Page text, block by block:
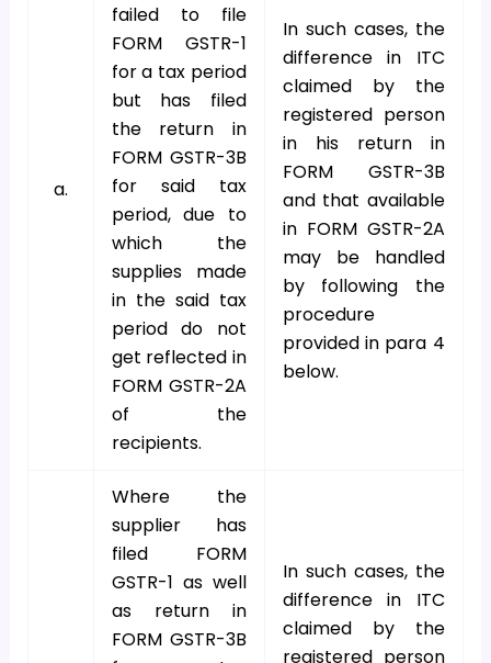
a.
failed to file
FORM GSTR-1
for a tax period
but has filed
the return in
FORM GSTR-3B
for said tax
period, due to
which the
supplies made
in the said tax
period do not
get reflected in
FORM GSTR-2A
of the
recipients.
In such cases, the
difference in ITC
claimed by the
registered person
in his return in
FORM GSTR-3B
and that available
in FORM GSTR-2A
may be handled
by following the
procedure
provided in para 4
below.
Where the
supplier has
filed FORM
GSTR-1 as well
as return in
FORM GSTR-3B
In such cases, the
difference in ITC
claimed by the
registered person